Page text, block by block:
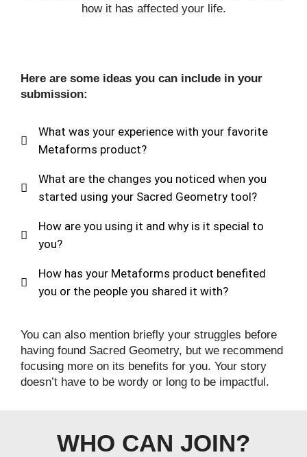
how it has affected your life.
Here are some ideas you can include in your
submission:
What was your experience with your favorite
Metaforms product?
What are the changes you noticed when you
started using your Sacred Geometry tool?
How are you using it and why is it special to
you?
How has your Metaforms product benefited
you or the people you shared it with?
You can also mention briefly your struggles before
having found Sacred Geometry, but we recommend
focusing more on its benefits for you. Your story
doesn’t have to be wordy or long to be impactful.
WHO CAN JOIN?